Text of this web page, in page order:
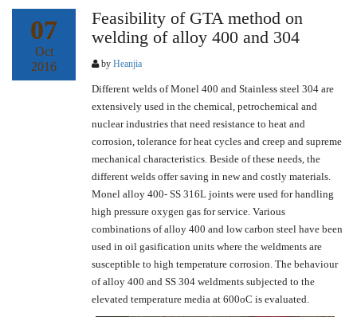
07
Oct
2016
Feasibility of GTA method on
welding of alloy 400 and 304
by Heanjia
Different welds of Monel 400 and Stainless steel 304 are
extensively used in the chemical, petrochemical and
nuclear industries that need resistance to heat and
corrosion, tolerance for heat cycles and creep and supreme
mechanical characteristics. Beside of these needs, the
different welds offer saving in new and costly materials.
Monel alloy 400- SS 316L joints were used for handling
high pressure oxygen gas for service. Various
combinations of alloy 400 and low carbon steel have been
used in oil gasification units where the weldments are
susceptible to high temperature corrosion. The behaviour
of alloy 400 and SS 304 weldments subjected to the
elevated temperature media at 600oC is evaluated.